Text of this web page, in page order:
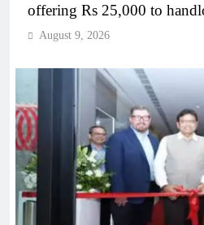
offering Rs 25,000 to
August 9, 2026